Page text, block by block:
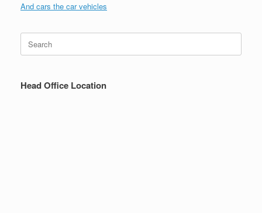
And cars the car vehicles
for:
Head Office Location